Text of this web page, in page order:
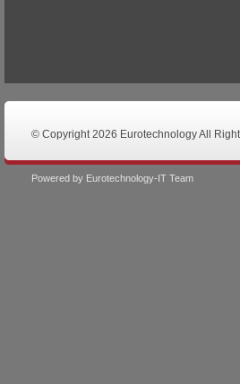
© Copyright 2026 Eurotechnology All
Powered by Eurotechnology-IT Team